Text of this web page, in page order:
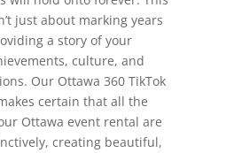
just about marking years
a story of your
culture, and
Our Ottawa 360 TikTok
certain that all the
Ottawa event rental are
creating beautiful,